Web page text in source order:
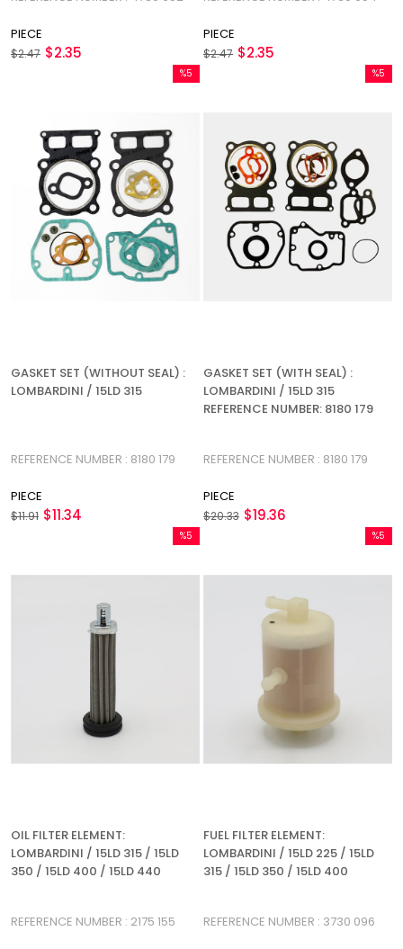
PIECE
$2.35
$2.47
PIECE
$2.35
$2.47
GASKET SET (WITHOUT SEAL) :
LOMBARDINI / 15LD 315
REFERENCE NUMBER : 8180 179
PIECE
$11.34
$11.91
%5
GASKET SET (WITH SEAL) :
LOMBARDINI / 15LD 315
REFERENCE NUMBER: 8180 179
REFERENCE NUMBER : 8180 179
PIECE
$19.36
$20.33
%5
OIL FILTER ELEMENT:
LOMBARDINI / 15LD 315 / 15LD
350 / 15LD 400 / 15LD 440
REFERENCE NUMBER : 2175 155
%5
%5Sale
FUEL FILTER ELEMENT:
LOMBARDINI / 15LD 225 / 15LD
315 / 15LD 350 / 15LD 400
REFERENCE NUMBER : 3730 096
%5
%5Sale